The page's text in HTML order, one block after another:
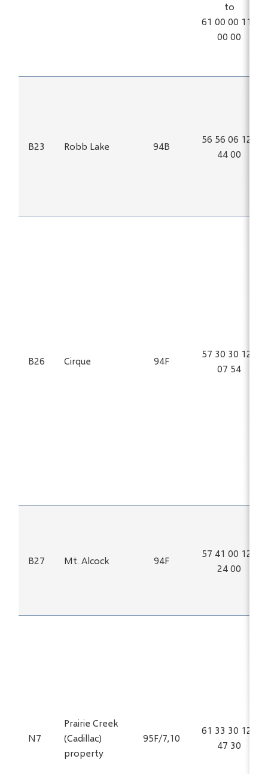
to
61 00 00 114
00 00
B23 Robb Lake 94B
56 56 06 123
44 00
B26 Cirque 94F
57 30 30 125
07 54
B27 Mt. Alcock 94F
57 41 00 125
24 00
N7
Prairie Creek
(Cadillac)
property
95F/7,10
61 33 30 124
47 30